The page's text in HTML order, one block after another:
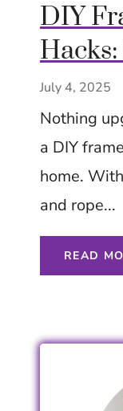
DIY
on a
– Tips
July 4, 2025
Nothing
a DIY
home.
and rope...
READ